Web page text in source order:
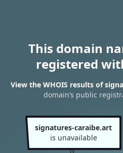
This domain
registered
View the WHOIS results of
domain’s public
signatures-caraibe.art
is unavailable